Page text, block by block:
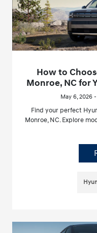
How to
Monroe, NC for
May 6, 2026
Find your perfect
Monroe, NC. Explore